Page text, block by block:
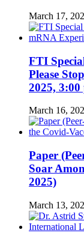
March 17,
FTI
Please
2025,
March 16,
Paper
Soar
2025)
March 13,